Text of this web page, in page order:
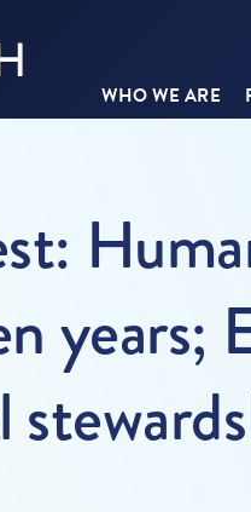
WHO WE ARE
years;